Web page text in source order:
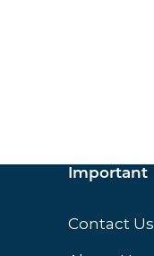
Important
Contact Us